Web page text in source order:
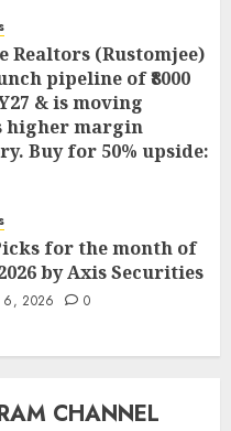
Realtors (Rustomjee)
pipeline of ₹8000
& is moving
higher margin
Buy for 50% upside:
for the month of
by Axis Securities
6, 2026 0
CHANNEL